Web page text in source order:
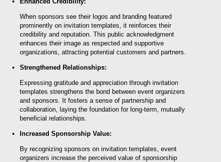
When sponsors see their logos and branding featured
prominently on invitation templates, it reinforces their
credibility and reputation. This public acknowledgment
enhances their image as respected and supportive
organizations, attracting potential customers and partners.
Strengthened Relationships:
Expressing gratitude and appreciation through invitation
templates strengthens the bond between event organizers
and sponsors. It fosters a sense of partnership and
collaboration, laying the foundation for long-term, mutually
beneficial relationships.
Increased Sponsorship Value:
By recognizing sponsors on invitation templates, event
organizers increase the perceived value of sponsorship